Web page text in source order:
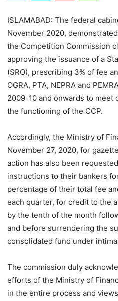
ISLAMABAD: The federal
November 2020,
the Competition Commission
approving the issuance of a
(SRO), prescribing 3% of fee
OGRA, PTA, NEPRA and
2009-10 and onwards to meet
the functioning of the CCP.
Accordingly, the Ministry of
November 27, 2020, for
action has also been
instructions to their bankers
percentage of their total fee
each quarter, for credit to the
by the tenth of the month
and before surrendering the
consolidated fund under
The commission duly
efforts of the Ministry of
in the entire process and